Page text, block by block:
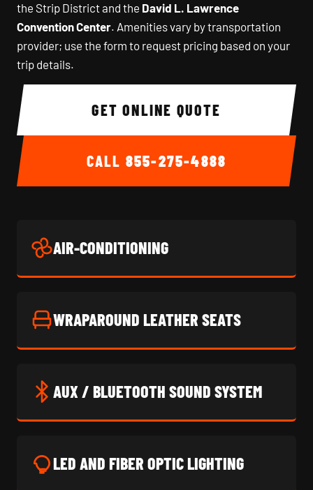
the Strip District and the David L. Lawrence
Convention Center. Amenities vary by transportation
provider; use the form to request pricing based on your
trip details.
GET ONLINE QUOTE
CALL 855-275-4888
AIR-CONDITIONING
WRAPAROUND LEATHER SEATS
AUX / BLUETOOTH SOUND SYSTEM
LED AND FIBER OPTIC LIGHTING